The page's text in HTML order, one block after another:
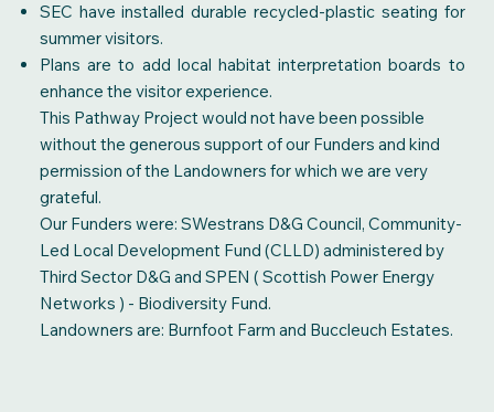
SEC have installed durable recycled-plastic seating for
summer visitors.
Plans are to add local habitat interpretation boards to
enhance the visitor experience.
This Pathway Project would not have been possible
without the generous support of our Funders and kind
permission of the Landowners for which we are very
grateful.
Our Funders were: SWestrans D&G Council, Community-
Led Local Development Fund (CLLD) administered by
Third Sector D&G and SPEN ( Scottish Power Energy
Networks ) - Biodiversity Fund.
Landowners are: Burnfoot Farm and Buccleuch Estates.